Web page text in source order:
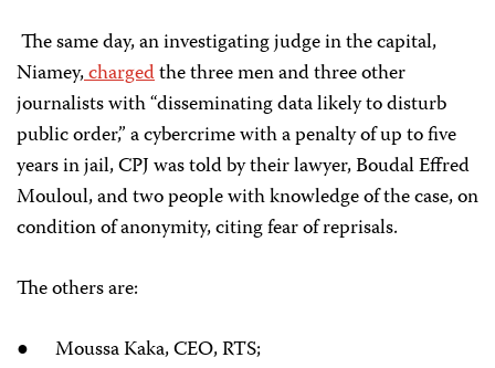
The same day, an investigating judge in the capital,
Niamey,chargedthe three men and three other
journalists with “disseminating data likely to disturb
public order,” a cybercrime with a penalty of up to five
years in jail, CPJ was told by their lawyer, Boudal Effred
Mouloul, and two people with knowledge of the case, on
condition of anonymity, citing fear of reprisals.
The others are:
● Moussa Kaka, CEO, RTS;